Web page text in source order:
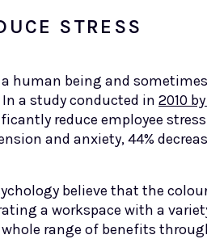
STRESS
human being and
a study conducted in 2010
reduce employee
and anxiety, 44%
believe that the
a workspace with a
range of benefits